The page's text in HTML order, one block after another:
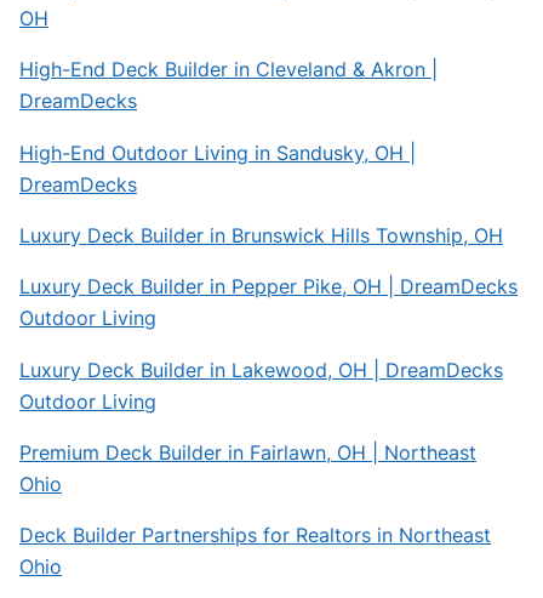
OH
High-End Deck Builder in Cleveland & Akron |
DreamDecks
High-End Outdoor Living in Sandusky, OH |
DreamDecks
Luxury Deck Builder in Brunswick Hills Township, OH
Luxury Deck Builder in Pepper Pike, OH | DreamDecks
Outdoor Living
Luxury Deck Builder in Lakewood, OH | DreamDecks
Outdoor Living
Premium Deck Builder in Fairlawn, OH | Northeast
Ohio
Deck Builder Partnerships for Realtors in Northeast
Ohio